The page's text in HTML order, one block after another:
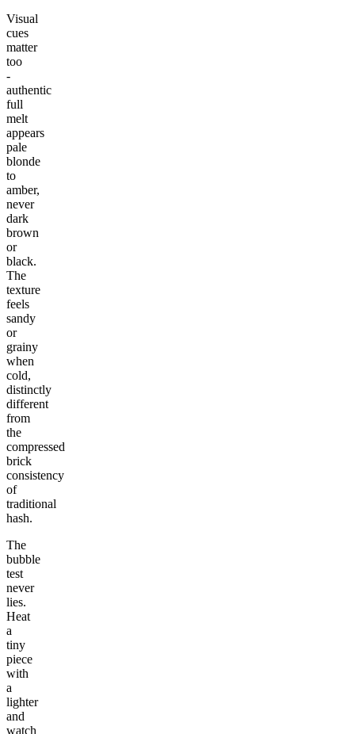
Visual
cues
matter
too
-
authentic
full
melt
appears
pale
blonde
to
amber,
never
dark
brown
or
black.
The
texture
feels
sandy
or
grainy
when
cold,
distinctly
different
from
the
compressed
brick
consistency
of
traditional
hash.
The
bubble
test
never
lies.
Heat
a
tiny
piece
with
a
lighter
and
watch